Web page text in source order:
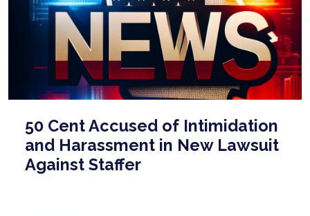
50 Cent Accused of Intimidation
and Harassment in New Lawsuit
Against Staffer